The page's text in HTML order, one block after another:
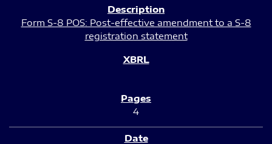
Form S-8 POS: Post-effective amendment to a S-8
registration statement
4